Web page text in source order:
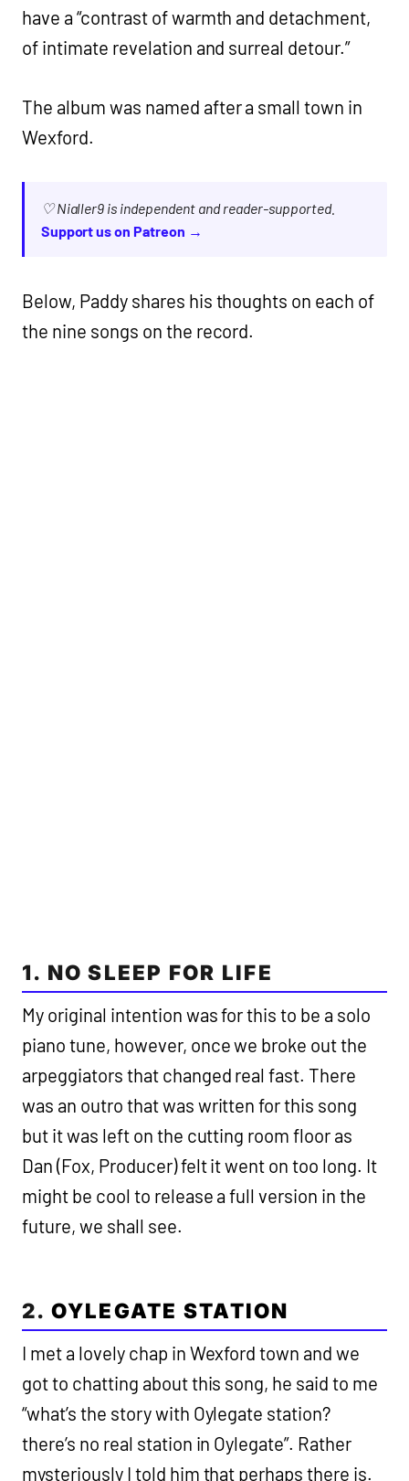
have a “contrast of warmth and detachment,
of intimate revelation and surreal detour.”
The album was named after a small town in
Wexford.
♡ Nialler9 is independent and reader-supported.
Support us on Patreon →
Below, Paddy shares his thoughts on each of
the nine songs on the record.
1. NO SLEEP FOR LIFE
My original intention was for this to be a solo
piano tune, however, once we broke out the
arpeggiators that changed real fast. There
was an outro that was written for this song
but it was left on the cutting room floor as
Dan (Fox, Producer) felt it went on too long. It
might be cool to release a full version in the
future, we shall see.
2. OYLEGATE STATION
I met a lovely chap in Wexford town and we
got to chatting about this song, he said to me
“what’s the story with Oylegate station?
there’s no real station in Oylegate”. Rather
mysteriously I told him that perhaps there is.